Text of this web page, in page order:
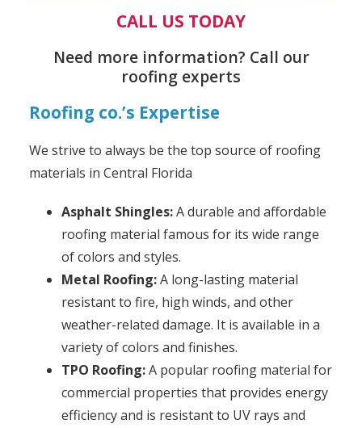
CALL US TODAY
Need more information? Call our
roofing experts
Roofing co.’s Expertise
We strive to always be the top source of roofing
materials in Central Florida
Asphalt Shingles:A durable and affordable
roofing material famous for its wide range
of colors and styles.
Metal Roofing:A long-lasting material
resistant to fire, high winds, and other
weather-related damage. It is available in a
variety of colors and finishes.
TPO Roofing:A popular roofing material for
commercial properties that provides energy
efficiency and is resistant to UV rays and